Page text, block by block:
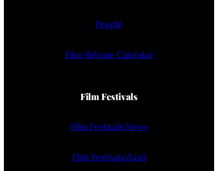
People
Film Release Calendar
Film Festivals
Film Festivals News
Film Festivals (List)